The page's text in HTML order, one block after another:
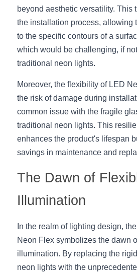
Bookshelf Lighting Guide
COB Strip + Profile
TV Wall Lighting Guide
Architectural Linear Lighting
Display Showcase Lighting
Showcase Display Lighting
Mirror Lighting Guide
Kickboard Lighting Guide
beyond aesthetic versatility. This
the installation process, allowing
to the specific contours of a
which would be challenging, if
traditional neon lights.
Moreover, the flexibility of LED
the risk of damage during
common issue with the fragile
traditional neon lights. This
enhances the product's lifespan
savings in maintenance and
The Dawn of
Illumination
In the realm of lighting design,
Neon Flex symbolizes the dawn
illumination. By replacing the
neon lights with the